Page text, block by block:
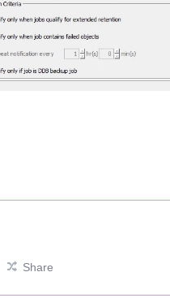
Share